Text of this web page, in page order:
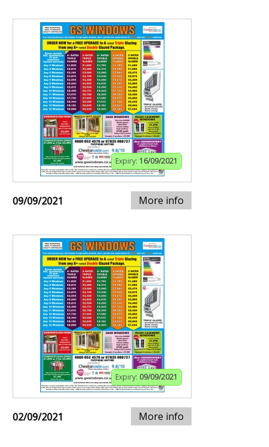
Expiry: 16/09/2021
09/09/2021 More info
Expiry: 09/09/2021
02/09/2021 More info